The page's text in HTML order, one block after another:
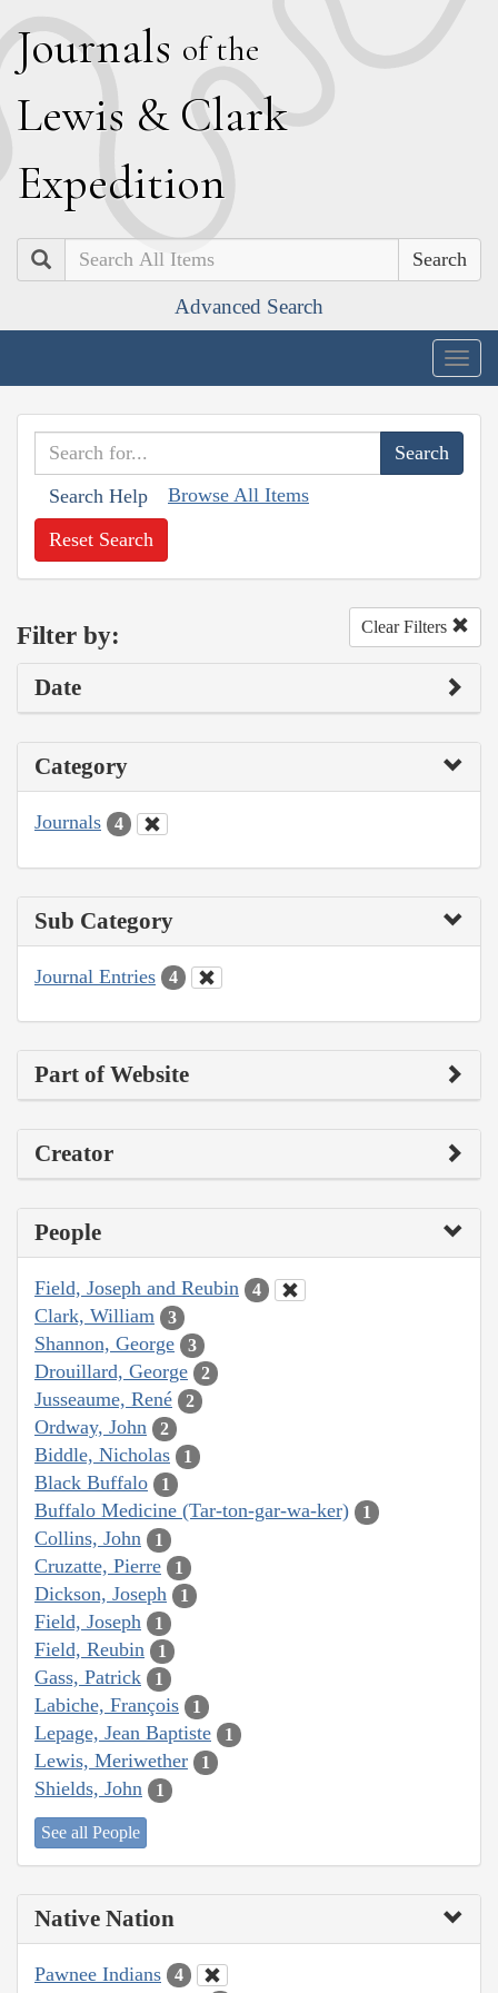
Journals of the
Lewis & Clark
Expedition
Search
Advanced Search
Search Help Browse All Items
Reset Search
Filter by: Clear Filters
Date
Category
Journals 4
Sub Category
Journal Entries 4
Part of Website
Creator
People
Field, Joseph and Reubin 4
Clark, William 3
Shannon, George 3
Drouillard, George 2
Jusseaume, René 2
Ordway, John 2
Biddle, Nicholas 1
Black Buffalo 1
Buffalo Medicine (Tar-ton-gar-wa-ker) 1
Collins, John 1
Cruzatte, Pierre 1
Dickson, Joseph 1
Field, Joseph 1
Field, Reubin 1
Gass, Patrick 1
Labiche, François 1
Lepage, Jean Baptiste 1
Lewis, Meriwether 1
Shields, John 1
See all People
Native Nation
Pawnee Indians 4